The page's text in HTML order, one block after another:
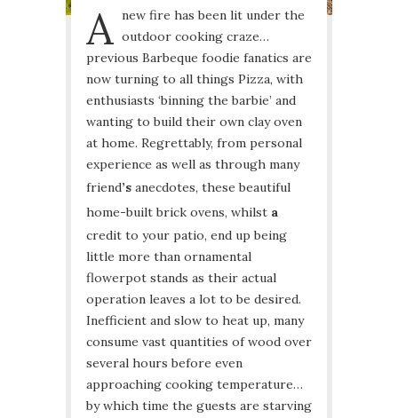
A new fire has been lit under the
outdoor cooking craze…
previous Barbeque foodie fanatics are
now turning to all things Pizza, with
enthusiasts ‘binning the barbie’ and
wanting to build their own clay oven
at home. Regrettably, from personal
experience as well as through many
friend’s anecdotes, these beautiful
home-built brick ovens, whilst a
credit to your patio, end up being
little more than ornamental
flowerpot stands as their actual
operation leaves a lot to be desired.
Inefficient and slow to heat up, many
consume vast quantities of wood over
several hours before even
approaching cooking temperature…
by which time the guests are starving